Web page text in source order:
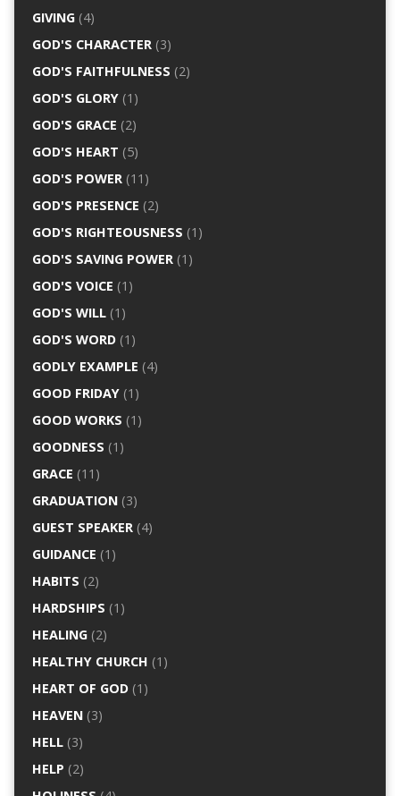
GIVING(4)
GOD'S CHARACTER(3)
GOD'S FAITHFULNESS (2)
GOD'S GLORY(1)
GOD'S GRACE (2)
GOD'S HEART (5)
GOD'S POWER(11)
GOD'S PRESENCE (2)
GOD'S RIGHTEOUSNESS (1)
GOD'S SAVING POWER(1)
GOD'S VOICE (1)
GOD'S WILL(1)
GOD'S WORD(1)
GODLY EXAMPLE (4)
GOOD FRIDAY(1)
GOOD WORKS (1)
GOODNESS (1)
GRACE (11)
GRADUATION(3)
GUEST SPEAKER(4)
GUIDANCE (1)
HABITS (2)
HARDSHIPS (1)
HEALING(2)
HEALTHY CHURCH (1)
HEART OF GOD(1)
HEAVEN(3)
HELL(3)
HELP (2)